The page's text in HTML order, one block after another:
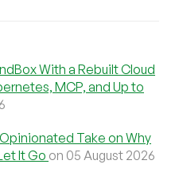
With a Rebuilt Cloud
MCP, and Up to
Take on Why
It Go on 05 August 2026